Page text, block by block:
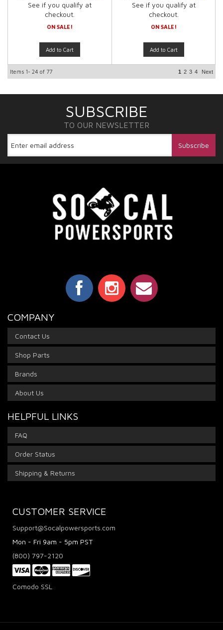
See if you qualify at
checkout.
ON SALE!
Add to Cart
See if you qualify at
checkout.
ON SALE!
Add to Cart
Items 1- 24 of 77 1 2 3 4 Next
SUBSCRIBE
TO OUR NEWSLETTER
COMPANY
Contact Us
Shop Parts
Brands
About Us
HELPFUL LINKS
FAQ
Order Status
Shipping & Returns
CUSTOMER SERVICE
Support@Socalpowersports.com
Mon - Fri 9am - 5pm PST
(800) 797-2120
Comodo SSL